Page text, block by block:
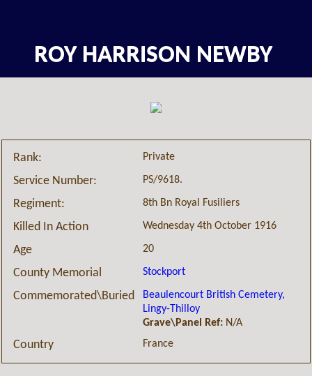
ROY HARRISON NEWBY
Rank: Private
Service Number: PS/9618.
Regiment: 8th Bn Royal Fusiliers
Killed In Action Wednesday 4th October 1916
Age 20
County Memorial Stockport
Commemorated\Buried
Beaulencourt British Cemetery,
Lingy-Thilloy
Grave\Panel Ref: N/A
Country France